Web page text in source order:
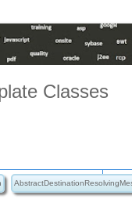
Classes